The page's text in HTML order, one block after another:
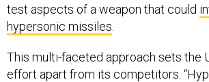
test aspects of a weapon that could
hypersonic missiles
This multi-faceted approach sets the
effort apart from its competitors.